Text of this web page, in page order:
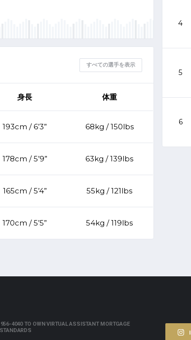
すべての選手を表示
身長 体重
193cm / 6’3” 68kg / 150lbs
178cm / 5’9” 63kg / 139lbs
165cm / 5’4” 55kg / 121lbs
170cm / 5’5” 54kg / 119lbs
4
5
6
4040 TO OWN VIRTUAL ASSISTANT MORTGAGE